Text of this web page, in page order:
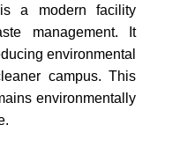
a modern facility
management. It
environmental
campus. This
environmentally